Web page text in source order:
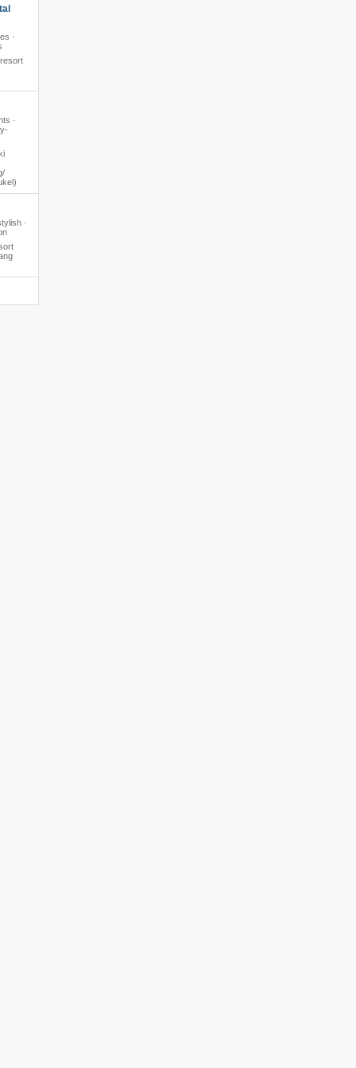
·
·
·